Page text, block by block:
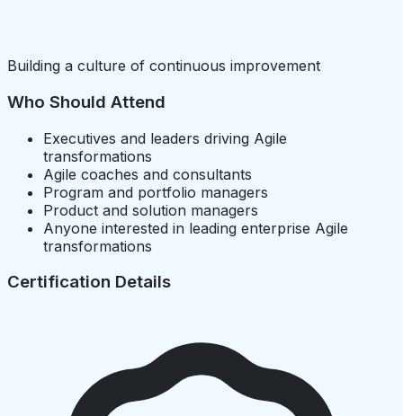
Building a culture of continuous improvement
Who Should Attend
Executives and leaders driving Agile
transformations
Agile coaches and consultants
Program and portfolio managers
Product and solution managers
Anyone interested in leading enterprise Agile
transformations
Certification Details